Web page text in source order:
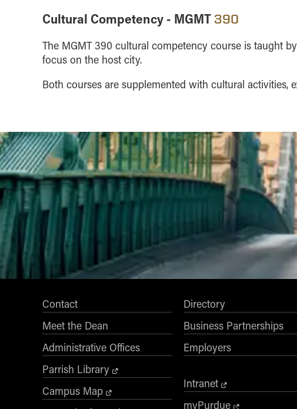
Cultural Competency - MGMT 390
The MGMT 390 cultural competency course is taught
focus on the host city.
Both courses are supplemented with cultural activities,
Contact
Meet the Dean
Administrative Offices
Parrish Library
Campus Map
Directory
Business Partnerships
Employers
Intranet
myPurdue